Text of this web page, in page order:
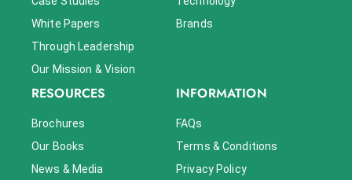
White Papers
Through Leadership
Our Mission & Vision
Brands
RESOURCES
Brochures
Our Books
News & Media
INFORMATION
FAQs
Terms & Conditions
Privacy Policy